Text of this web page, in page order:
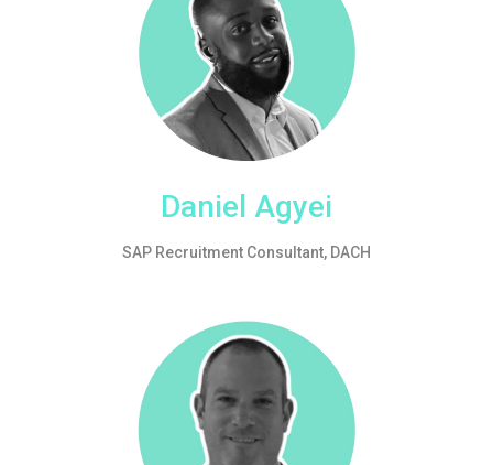
Daniel Agyei
SAP Recruitment Consultant, DACH